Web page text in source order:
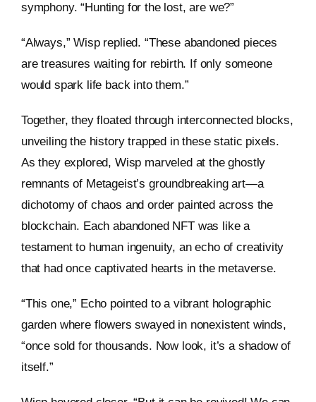
symphony. “Hunting for the lost, are we?”
“Always,” Wisp replied. “These abandoned pieces
are treasures waiting for rebirth. If only someone
would spark life back into them.”
Together, they floated through interconnected blocks,
unveiling the history trapped in these static pixels.
As they explored, Wisp marveled at the ghostly
remnants of Metageist’s groundbreaking art—a
dichotomy of chaos and order painted across the
blockchain. Each abandoned NFT was like a
testament to human ingenuity, an echo of creativity
that had once captivated hearts in the metaverse.
“This one,” Echo pointed to a vibrant holographic
garden where flowers swayed in nonexistent winds,
“once sold for thousands. Now look, it’s a shadow of
itself.”